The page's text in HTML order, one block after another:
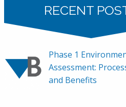
RECENT
Phase 1
Assessment:
and Benefits